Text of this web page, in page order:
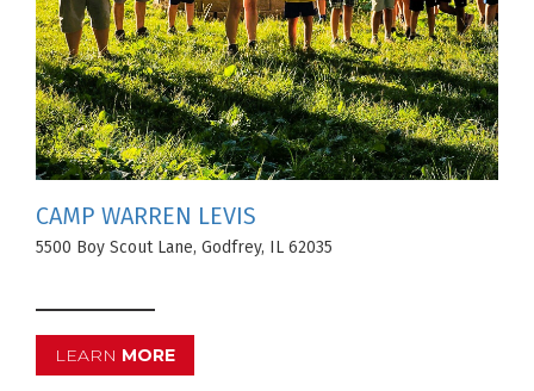
CAMP WARREN LEVIS
5500 Boy Scout Lane, Godfrey, IL 62035
LEARN MORE